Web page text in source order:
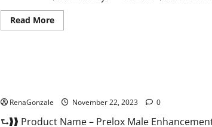
Read MoreRead
more
RenaGonzale November 22, 2023 0
⮑❱❱ Product Name – Prelox Male